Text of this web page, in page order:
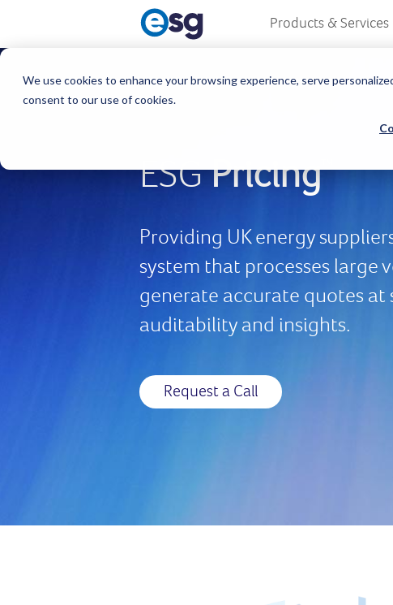
We use cookies to enhance your browsing experience, serve
consent to our use of cookies.
Products & Services
ESGPricing™
Providing UK energy
system that processes large
generate accurate quotes at
auditability and insights.
Request a Call